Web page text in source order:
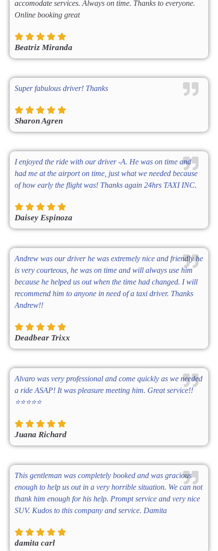
accomodate services. Always on time. Thanks to everyone.
Online booking great
Beatriz Miranda
Super fabulous driver! Thanks
Sharon Agren
I enjoyed the ride with our driver -A. He was on time and
had me at the airport on time, just what we needed because
of how early the flight was! Thanks again 24hrs TAXI INC.
Daisey Espinoza
Andrew was our driver he was extremely nice and friendly he
is very courteous, he was on time and will always use him
because he helped us out when the time had changed. I will
recommend him to anyone in need of a taxi driver. Thanks
Andrew!!
Deadbear Trixx
Alvaro was very professional and come quickly as we needed
a ride ASAP! It was pleasure meeting him. Great service!!
⭐️⭐️⭐️⭐️⭐️
Juana Richard
This gentleman was completely booked and was gracious
enough to help us out in a very horrible situation. We can not
thank him enough for his help. Prompt service and very nice
SUV. Kudos to this company and service. Damita
damita carl